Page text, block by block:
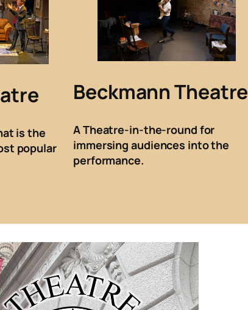
is the
popular
Beckmann Theatre
A Theatre-in-the-round for
immersing audiences into the
performance.